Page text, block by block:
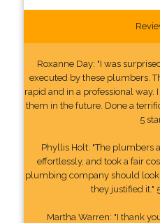
Roxanne Day: "I was
executed by these plumbers.
rapid and in a professional
them in the future. Done a
5
Phyllis Holt: "The plumbers
effortlessly, and took a fair
plumbing company should
they justified it."
Martha Warren: "I thank